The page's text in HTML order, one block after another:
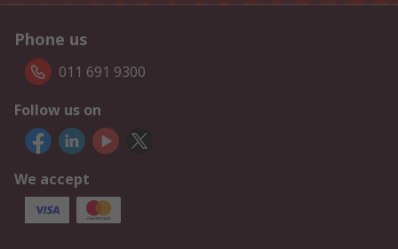
Phone us
011 691 9300
Follow us on
We accept